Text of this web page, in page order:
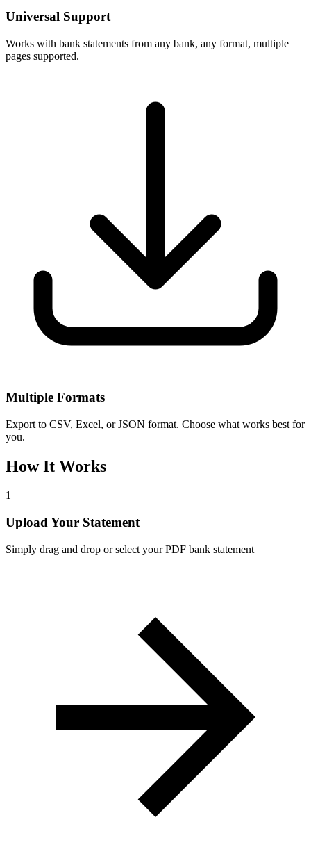
Universal Support
Works with bank statements from any bank, any format, multiple
pages supported.
Multiple Formats
Export to CSV, Excel, or JSON format. Choose what works best for
you.
How It Works
1
Upload Your Statement
Simply drag and drop or select your PDF bank statement